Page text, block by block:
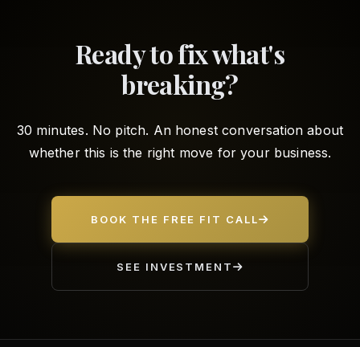
Ready to fix what's
breaking?
30 minutes. No pitch. An honest conversation about
whether this is the right move for your business.
BOOK THE FREE FIT CALL
SEE INVESTMENT